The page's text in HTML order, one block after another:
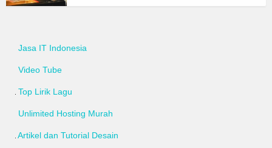
Jasa IT Indonesia
Video Tube
Top Lirik Lagu
Unlimited Hosting Murah
Artikel dan Tutorial Desain